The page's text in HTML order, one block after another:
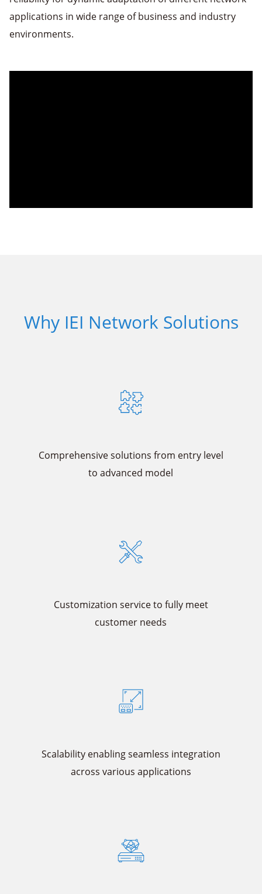
applications in wide range of business and industry
environments.
Why IEI Network Solutions
Comprehensive solutions from entry level
to advanced model
Customization service to fully meet
customer needs
Scalability enabling seamless integration
across various applications